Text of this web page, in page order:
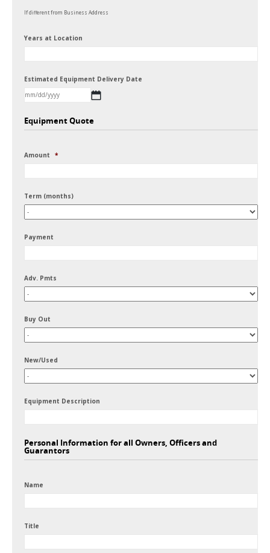
If different from Business Address
Years at Location
Estimated Equipment Delivery Date
slash
slash
Equipment Quote
Amount *
Term (months)
Payment
Adv. Pmts
Buy Out
New/Used
Equipment Description
Personal Information for all Owners, Officers and
Guarantors
Name
Title